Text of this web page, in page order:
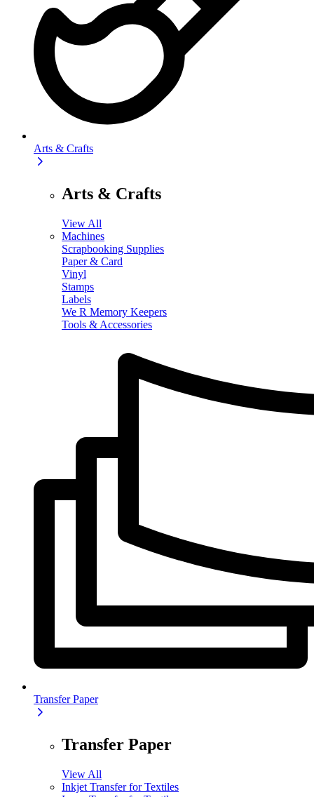
Arts & Crafts
Arts & Crafts
View All
Machines
Scrapbooking Supplies
Paper & Card
Vinyl
Stamps
Labels
We R Memory Keepers
Tools & Accessories
Transfer Paper
Transfer Paper
View All
Inkjet Transfer for Textiles